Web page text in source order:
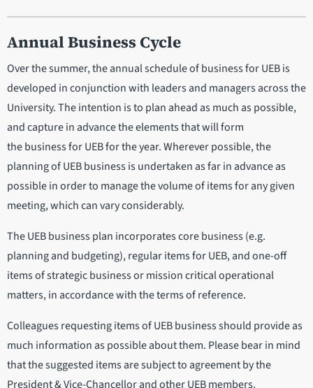
Annual Business Cycle
Over the summer, the annual schedule of business for UEB is
developed in conjunction with leaders and managers across the
University. The intention is to plan ahead as much as possible,
and capture in advance the elements that will form
the business for UEB for the year. Wherever possible, the
planning of UEB business is undertaken as far in advance as
possible in order to manage the volume of items for any given
meeting, which can vary considerably.
The UEB business plan incorporates core business (e.g.
planning and budgeting), regular items for UEB, and one-off
items of strategic business or mission critical operational
matters, in accordance with the terms of reference.
Colleagues requesting items of UEB business should provide as
much information as possible about them. Please bear in mind
that the suggested items are subject to agreement by the
President & Vice-Chancellor and other UEB members.